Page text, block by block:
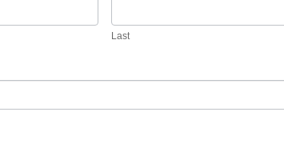
for processing. Once the hemp
Last